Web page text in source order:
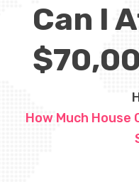
Can I
How Much House